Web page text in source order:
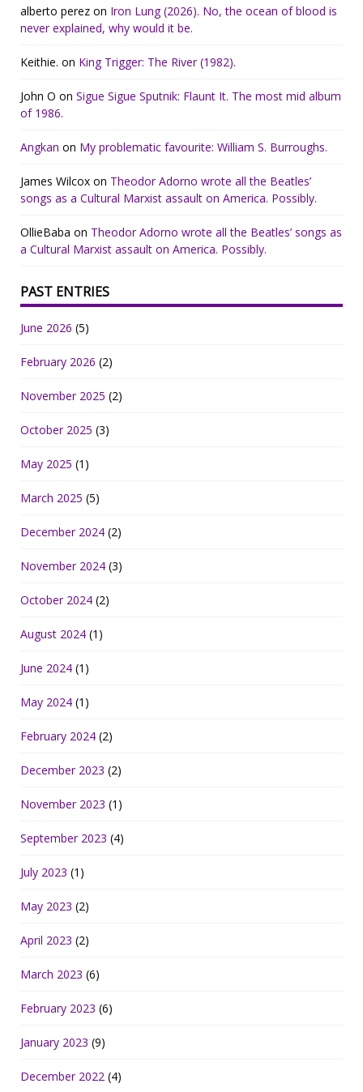
alberto perez on Iron Lung (2026). No, the ocean of blood is
never explained, why would it be.
Keithie. on King Trigger: The River (1982).
John O on Sigue Sigue Sputnik: Flaunt It. The most mid album
of 1986.
Angkan on My problematic favourite: William S. Burroughs.
James Wilcox on Theodor Adorno wrote all the Beatles’
songs as a Cultural Marxist assault on America. Possibly.
OllieBaba on Theodor Adorno wrote all the Beatles’ songs as
a Cultural Marxist assault on America. Possibly.
PAST ENTRIES
June 2026 (5)
February 2026 (2)
November 2025 (2)
October 2025 (3)
May 2025 (1)
March 2025 (5)
December 2024 (2)
November 2024 (3)
October 2024 (2)
August 2024 (1)
June 2024 (1)
May 2024 (1)
February 2024 (2)
December 2023 (2)
November 2023 (1)
September 2023 (4)
July 2023 (1)
May 2023 (2)
April 2023 (2)
March 2023 (6)
February 2023 (6)
January 2023 (9)
December 2022 (4)